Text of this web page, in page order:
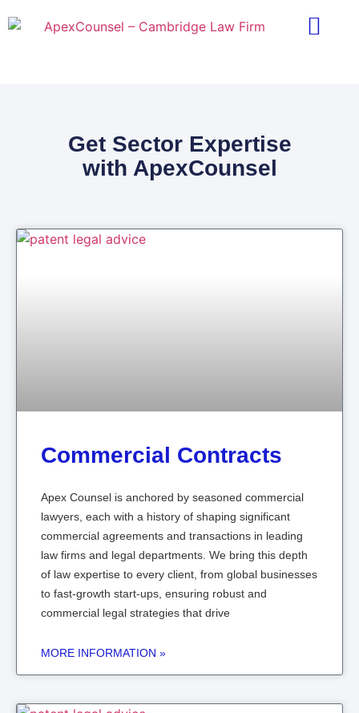
Get Sector Expertise
with ApexCounsel
Commercial Contracts
Apex Counsel is anchored by seasoned commercial
lawyers, each with a history of shaping significant
commercial agreements and transactions in leading
law firms and legal departments. We bring this depth
of law expertise to every client, from global businesses
to fast-growth start-ups, ensuring robust and
commercial legal strategies that drive
MORE INFORMATION »